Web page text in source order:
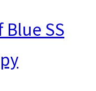
Blue SS